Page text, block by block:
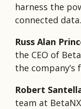
harness the
connected data.
Russ Alan
the CEO of
the company’s
Robert
team at